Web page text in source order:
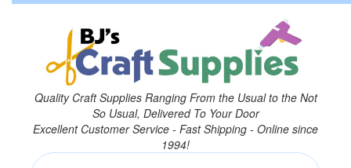
Quality Craft Supplies Ranging From the Usual to the Not
So Usual, Delivered To Your Door
Excellent Customer Service - Fast Shipping - Online since
1994!